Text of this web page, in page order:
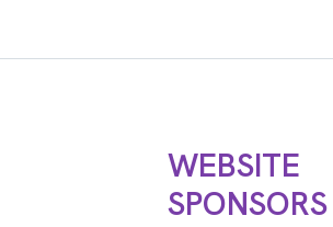
WEBSITE
SPONSORS